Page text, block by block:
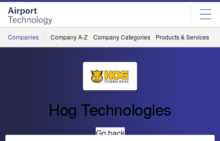
Skip
menu
Skip
page
content
Companies Company A-Z Company Categories Products & Services
Hog Technologies
Go back